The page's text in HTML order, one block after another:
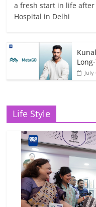
a fresh start in life
Hospital in Delhi
July
Life Style